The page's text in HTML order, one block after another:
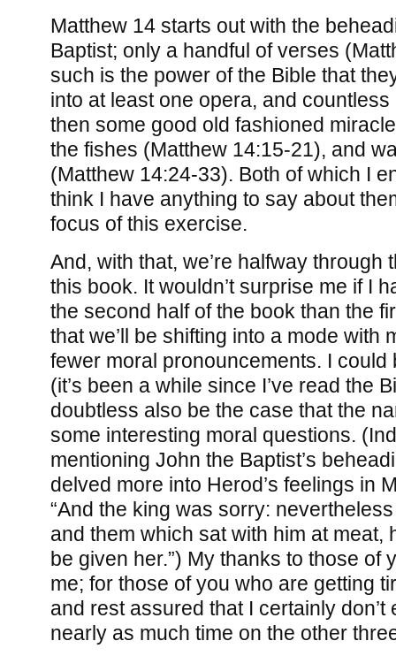
Matthew 14 starts out with the
Baptist; only a handful of verses
such is the power of the Bible that
into at least one opera, and
then some good old fashioned
the fishes (Matthew 14:15-21), and
(Matthew 14:24-33). Both of which I
think I have anything to say about
focus of this exercise.
And, with that, we’re halfway through
this book. It wouldn’t surprise me if I
the second half of the book than the
that we’ll be shifting into a mode with
fewer moral pronouncements. I could
(it’s been a while since I’ve read the
doubtless also be the case that the
some interesting moral questions.
mentioning John the Baptist’s
delved more into Herod’s feelings in
“And the king was sorry:
and them which sat with him at meat,
be given her.”) My thanks to those of
me; for those of you who are getting
and rest assured that I certainly don’t
nearly as much time on the other